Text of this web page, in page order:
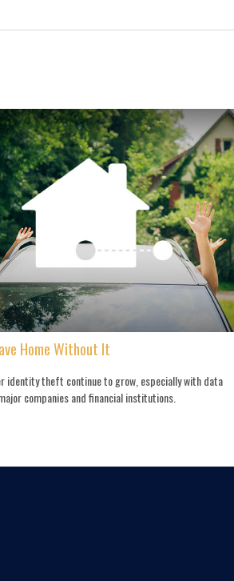
Home Without It
identity theft continue to grow, especially with data
companies and financial institutions.